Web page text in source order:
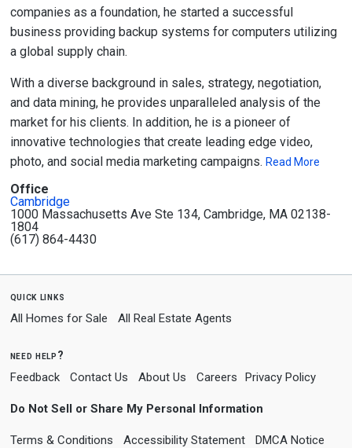
companies as a foundation, he started a successful
business providing backup systems for computers utilizing
a global supply chain.
With a diverse background in sales, strategy, negotiation,
and data mining, he provides unparalleled analysis of the
market for his clients. In addition, he is a pioneer of
innovative technologies that create leading edge video,
photo, and social media marketing campaigns. Read More
Office
Cambridge
1000 Massachusetts Ave Ste 134, Cambridge, MA 02138-
1804
(617) 864-4430
quick links
All Homes for Sale All Real Estate Agents
need help?
Feedback Contact Us About Us Careers Privacy Policy
Do Not Sell or Share My Personal Information
Terms & Conditions Accessibility Statement DMCA Notice